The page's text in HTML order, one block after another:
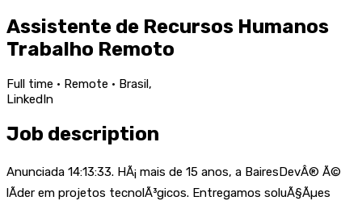
Assistente de Recursos Humanos
Trabalho Remoto
Full time · Remote · Brasil,
LinkedIn
Job description
Anunciada 14:13:33. HÃ¡ mais de 15 anos, a BairesDevÂ® Ã©
lÃ­der em projetos tecnolÃ³gicos. Entregamos soluÃ§Ãµes